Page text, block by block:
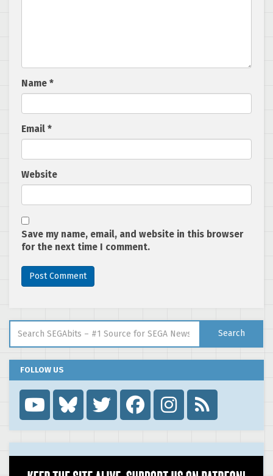
Name *
Email *
Website
Save my name, email, and website in this browser
for the next time I comment.
Search
FOLLOW US
